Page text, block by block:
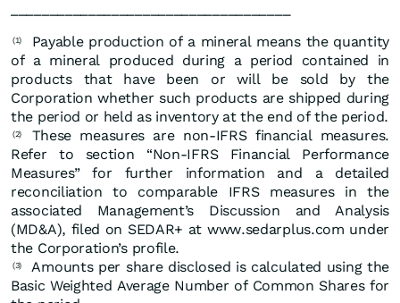
(1)
Payable production of a mineral means the quantity
of a mineral produced during a period contained in
products that have been or will be sold by the
Corporation whether such products are shipped during
the period or held as inventory at the end of the period.
(2)
These measures are non-IFRS financial measures.
Refer to section “Non-IFRS Financial Performance
Measures” for further information and a detailed
reconciliation to comparable IFRS measures in the
associated Management’s Discussion and Analysis
(MD&A), filed on SEDAR+ at www.sedarplus.com under
the Corporation’s profile.
(3)
Amounts per share disclosed is calculated using the
Basic Weighted Average Number of Common Shares for